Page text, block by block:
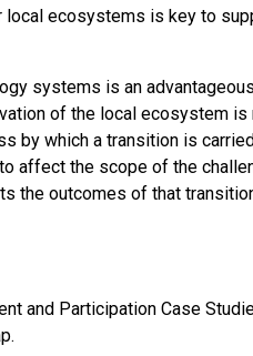
ecosystems is key to
systems is an
of the local ecosystem is
by which a transition is
affect the scope of the
the outcomes of that
and Participation Case